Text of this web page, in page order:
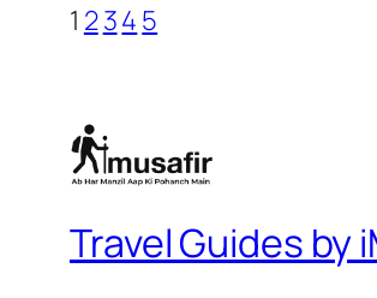
1 234 5
Travel Guides by